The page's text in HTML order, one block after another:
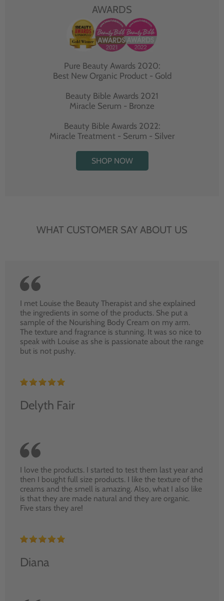
AWARDS
Pure Beauty Awards 2020:
Best New Organic Product - Gold
Beauty Bible Awards 2021
Miracle Serum - Bronze
Beauty Bible Awards 2022:
Miracle Treatment - Serum - Silver
SHOP NOW
WHAT CUSTOMER SAY ABOUT US
I met Louise the Beauty Therapist and she explained
the ingredients in some of the products. She put a
sample of the Nourishing Body Cream on my arm.
The texture and fragrance is stunning. It was so nice to
speak with Louise as she is passionate about the range
but is not pushy.
Delyth Fair
I love the products. I started to test them last year and
then I bought full size products. I like the texture of the
creams and the smell is amazing. Also, what I also like
is that they are made natural and they are organic.
Five stars they are!
Diana